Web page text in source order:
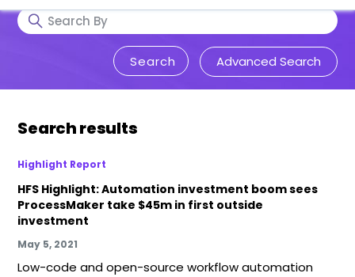
Advanced Search
Search results
Highlight Report
HFS Highlight: Automation investment boom sees
ProcessMaker take $45m in first outside
investment
May 5, 2021
Low-code and open-source workflow automation